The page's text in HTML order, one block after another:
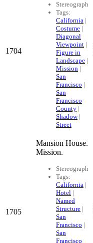
1704
Stereograph
Tags:
California |
Costume |
Diagonal
Viewpoint |
Figure in
Landscape |
Mission |
San
Francisco |
San
Francisco
County |
Shadow|
Street
1705
Mansion House.
Mission.
Stereograph
Tags:
California |
Hotel |
Named
Structure |
San
Francisco |
San
Francisco